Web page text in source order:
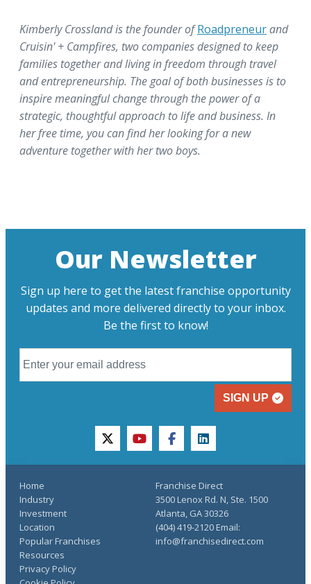
Kimberly Crossland is the founder ofRoadpreneurand
Cruisin' + Campfires, two companies designed to keep
families together and living in freedom through travel
and entrepreneurship. The goal of both businesses is to
inspire meaningful change through the power of a
strategic, thoughtful approach to life and business. In
her free time, you can find her looking for a new
adventure together with her two boys.
Our Newsletter
Sign up here to get the latest franchise opportunity
updates and more delivered directly to your inbox.
Be the first to know!
SIGN UP
twitteryoutubefacebooklinkedin
Home
Industry
Investment
Location
Popular Franchises
Resources
Privacy Policy
Franchise Direct
3500 Lenox Rd. N, Ste. 1500
Atlanta, GA 30326
(404) 419-2120 Email:
info@franchisedirect.com